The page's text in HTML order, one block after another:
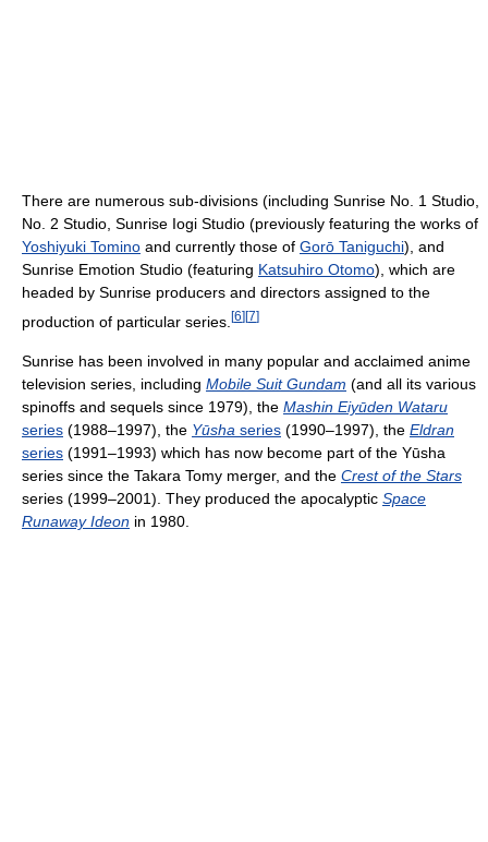
There are numerous sub-divisions (including Sunrise No. 1 Studio,
No. 2 Studio, Sunrise Iogi Studio (previously featuring the works of
Yoshiyuki Tomino and currently those of Gorō Taniguchi), and
Sunrise Emotion Studio (featuring Katsuhiro Otomo), which are
headed by Sunrise producers and directors assigned to the
production of particular series. [6] [7]
Sunrise has been involved in many popular and acclaimed anime
television series, including Mobile Suit Gundam (and all its various
spinoffs and sequels since 1979), the Mashin Eiyūden Wataru
series (1988–1997), the Yūsha series (1990–1997), the Eldran
series (1991–1993) which has now become part of the Yūsha
series since the Takara Tomy merger, and the Crest of the Stars
series (1999–2001). They produced the apocalyptic Space
Runaway Ideon in 1980.